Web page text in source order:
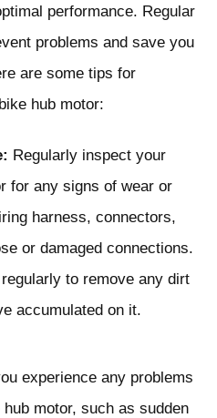
performance. Regular
problems and save you
are some tips for
hub motor:
Regularly inspect your
for any signs of wear or
harness, connectors,
or damaged connections.
to remove any dirt
accumulated on it.
experience any problems
motor, such as sudden